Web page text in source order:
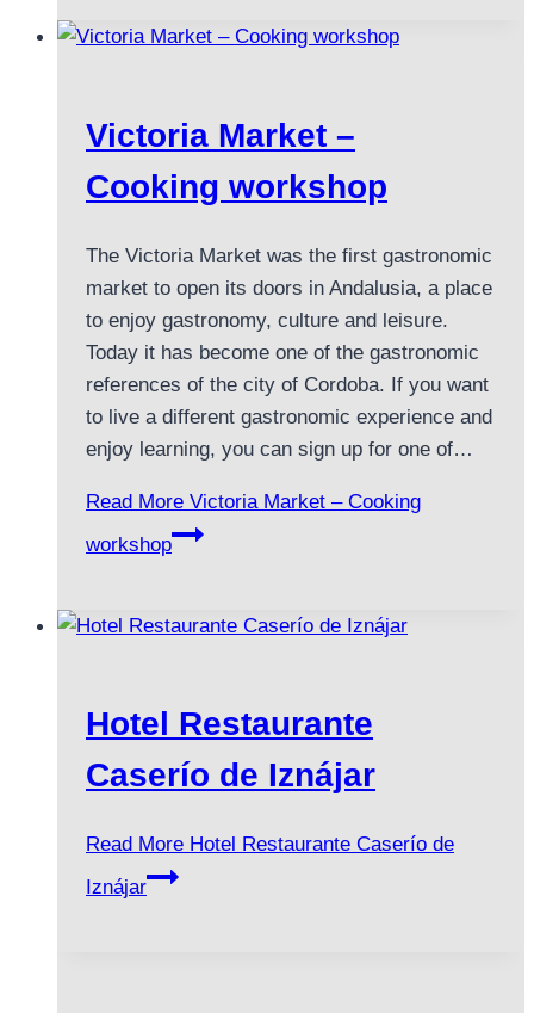
Victoria Market –
Cooking workshop
The Victoria Market was the first gastronomic
market to open its doors in Andalusia, a place
to enjoy gastronomy, culture and leisure.
Today it has become one of the gastronomic
references of the city of Cordoba. If you want
to live a different gastronomic experience and
enjoy learning, you can sign up for one of…
Read More Victoria Market – Cooking
workshop
Hotel Restaurante
Caserío de Iznájar
Read More Hotel Restaurante Caserío de
Iznájar